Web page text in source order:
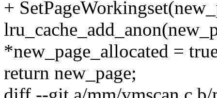
+
*new_page_allocated =
return new_page;